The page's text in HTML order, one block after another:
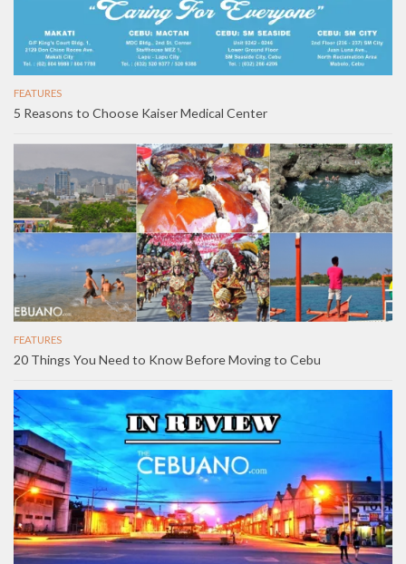
FEATURES
5 Reasons to Choose Kaiser Medical Center
FEATURES
20 Things You Need to Know Before Moving to Cebu